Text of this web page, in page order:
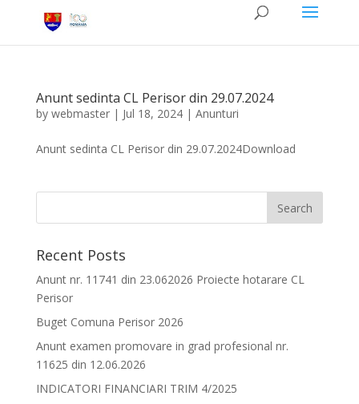
Anunt sedinta CL Perisor din 29.07.2024
by webmaster| Jul 18, 2024| Anunturi
Anunt sedinta CL Perisor din 29.07.2024Download
Recent Posts
Anunt nr. 11741 din 23.062026 Proiecte hotarare CL
Perisor
Buget Comuna Perisor 2026
Anunt examen promovare in grad profesional nr.
11625 din 12.06.2026
INDICATORI FINANCIARI TRIM 4/2025